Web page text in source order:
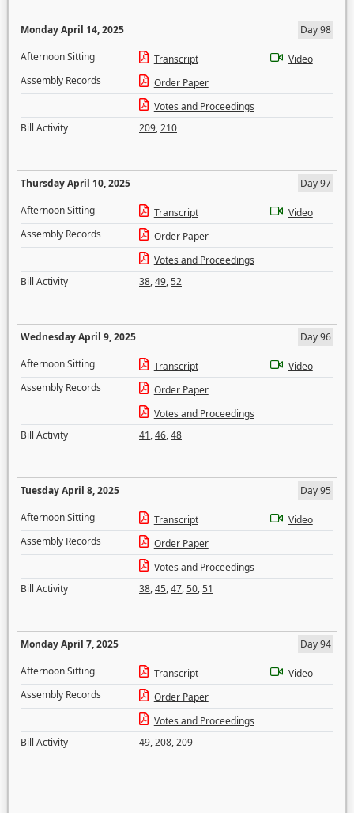
Monday April 14, 2025
Day 98
Afternoon Sitting
Transcript
Video
Assembly Records
Order Paper
Votes and Proceedings
Bill Activity
209,210
Thursday April 10, 2025
Day 97
Afternoon Sitting
Transcript
Video
Assembly Records
Order Paper
Votes and Proceedings
Bill Activity
38,49,52
Wednesday April 9, 2025
Day 96
Afternoon Sitting
Transcript
Video
Assembly Records
Order Paper
Votes and Proceedings
Bill Activity
41,46,48
Tuesday April 8, 2025
Day 95
Afternoon Sitting
Transcript
Video
Assembly Records
Order Paper
Votes and Proceedings
Bill Activity
38,45,47,50,51
Monday April 7, 2025
Day 94
Afternoon Sitting
Transcript
Video
Assembly Records
Order Paper
Votes and Proceedings
Bill Activity
49,208,209